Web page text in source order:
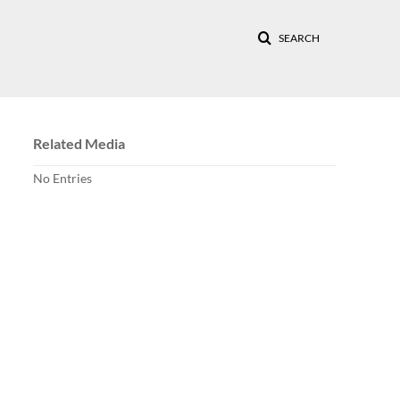
SEARCH
Related Media
No Entries